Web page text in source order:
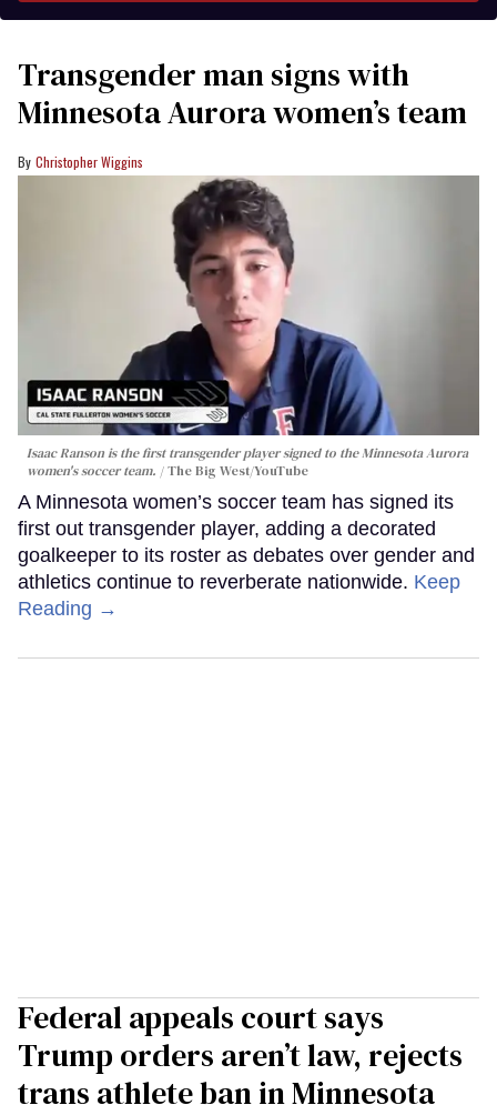
Transgender man signs with
Minnesota Aurora women’s team
Christopher Wiggins
Isaac Ranson is the first transgender player signed to the Minnesota Aurora
women's soccer team.
The Big West/YouTube
A Minnesota women’s soccer team has signed its
first out transgender player, adding a decorated
goalkeeper to its roster as debates over gender and
athletics continue to reverberate nationwide. Keep
Reading →
Federal appeals court says
Trump orders aren’t law, rejects
trans athlete ban in Minnesota